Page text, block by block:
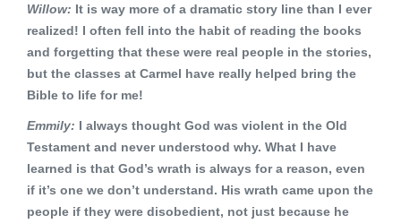
Willow: It is way more of a dramatic story line than I ever
realized! I often fell into the habit of reading the books
and forgetting that these were real people in the stories,
but the classes at Carmel have really helped bring the
Bible to life for me!
Emmily: I always thought God was violent in the Old
Testament and never understood why. What I have
learned is that God’s wrath is always for a reason, even
if it’s one we don’t understand. His wrath came upon the
people if they were disobedient, not just because he